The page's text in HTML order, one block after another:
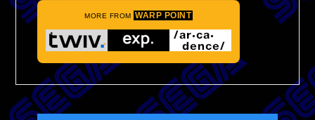
MORE FROM WARP POINT